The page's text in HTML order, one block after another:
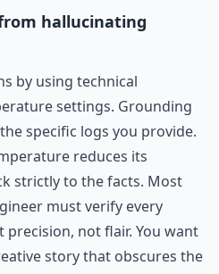
hallucinating
by using technical
settings. Grounding
specific logs you provide.
reduces its
strictly to the facts. Most
must verify every
not flair. You want
story that obscures the